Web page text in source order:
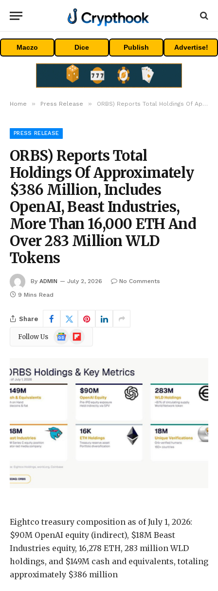
Maczo Dice Publish Advertise!
Home » Press Release » ORBS) Reports Total Holdings Of Approximately $386 Million, Includes OpenAI, Beast Industries, More Than 16,000 ETH And Over 283 Million WLD Tokens
PRESS RELEASE
ORBS) Reports Total
Holdings Of Approximately
$386 Million, Includes
OpenAI, Beast Industries,
More Than 16,000 ETH And
Over 283 Million WLD
Tokens
By ADMIN July 2, 2026
No Comments
9 Mins Read
Share
Follow Us
Google
News
Flipboard
Eightco treasury composition as of July 1, 2026:
$90M OpenAI equity (indirect), $18M Beast
Industries equity, 16,278 ETH, 283 million WLD
holdings, and $149M cash and equivalents, totaling
approximately $386 million